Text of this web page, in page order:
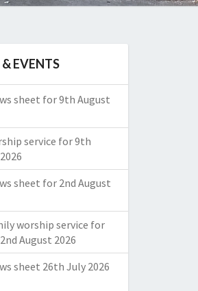
EVENTS
sheet for 9th August
service for 9th
sheet for 2nd August
worship service for
August 2026
sheet 26th July 2026